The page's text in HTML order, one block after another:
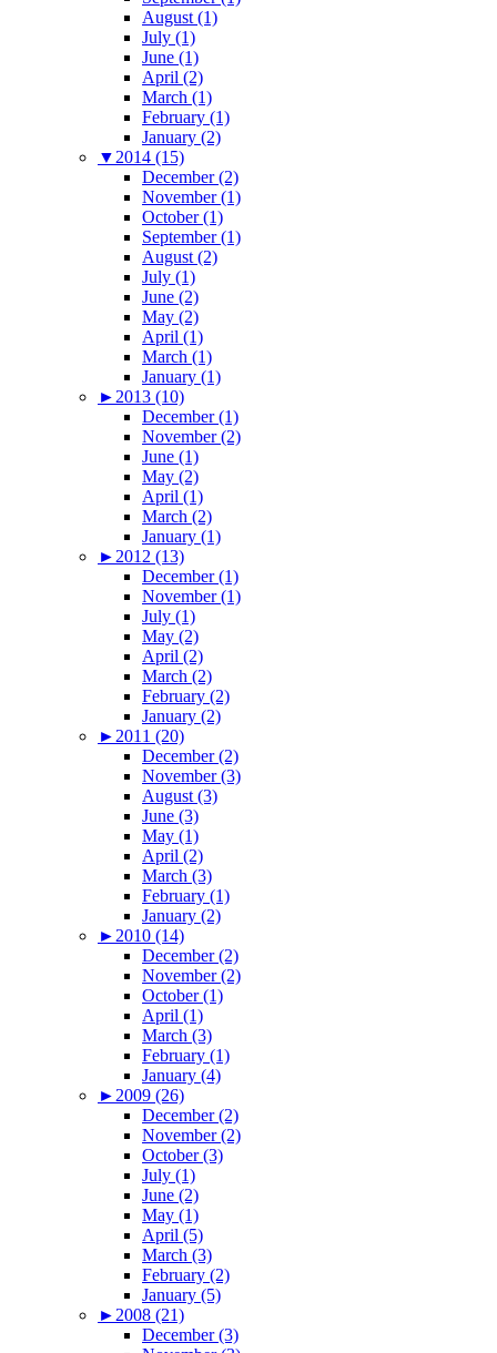
August (1)
July (1)
June (1)
April (2)
March (1)
February (1)
January (2)
▼ 2014 (15)
December (2)
November (1)
October (1)
September (1)
August (2)
July (1)
June (2)
May (2)
April (1)
March (1)
January (1)
► 2013 (10)
December (1)
November (2)
June (1)
May (2)
April (1)
March (2)
January (1)
► 2012 (13)
December (1)
November (1)
July (1)
May (2)
April (2)
March (2)
February (2)
January (2)
► 2011 (20)
December (2)
November (3)
August (3)
June (3)
May (1)
April (2)
March (3)
February (1)
January (2)
► 2010 (14)
December (2)
November (2)
October (1)
April (1)
March (3)
February (1)
January (4)
► 2009 (26)
December (2)
November (2)
October (3)
July (1)
June (2)
May (1)
April (5)
March (3)
February (2)
January (5)
► 2008 (21)
December (3)